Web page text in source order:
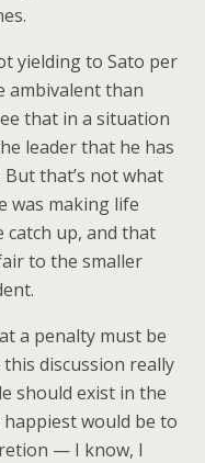
yielding to Sato per
ambivalent than
that in a situation
leader that he has
that’s not what
was making life
up, and that
to the smaller
a penalty must be
discussion really
should exist in the
would be to
— I know, I